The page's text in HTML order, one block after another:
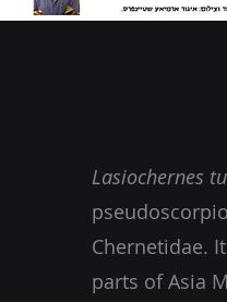
Lasiochernes
Chernetidae.
parts of Asia